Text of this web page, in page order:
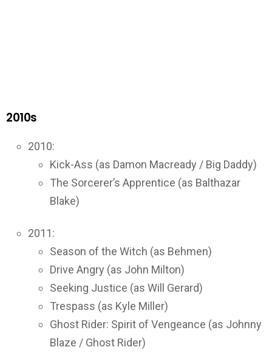
2010s
2010:
Kick-Ass (as Damon Macready / Big Daddy)
The Sorcerer’s Apprentice (as Balthazar
Blake)
2011:
Season of the Witch (as Behmen)
Drive Angry (as John Milton)
Seeking Justice (as Will Gerard)
Trespass (as Kyle Miller)
Ghost Rider: Spirit of Vengeance (as Johnny
Blaze / Ghost Rider)